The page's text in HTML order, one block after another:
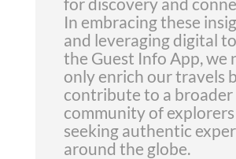
In embracing these
and leveraging digital
the Guest Info App, we
only enrich our travels
contribute to a broader
community of explorers
seeking authentic
around the globe.